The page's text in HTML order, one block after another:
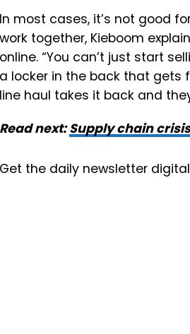
In most cases, it’s not good
work together, Kieboom
online. “You can’t just start
a locker in the back that gets
line haul takes it back and
Read next:Supply chain
Get the daily newsletter